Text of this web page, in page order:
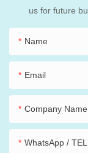
us for future
Name
Email
Company Name
WhatsApp / TEL